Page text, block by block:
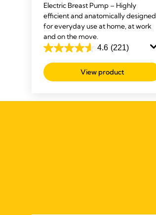
Electric Breast Pump – Highly
efficient and anatomically designed
for everyday use at home, at work
and on the move.
4.6 (221)
4.6
out
of
stars.
View product